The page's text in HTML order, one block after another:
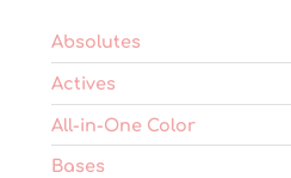
page
Absolutes
Actives
All-in-One Color
Bases